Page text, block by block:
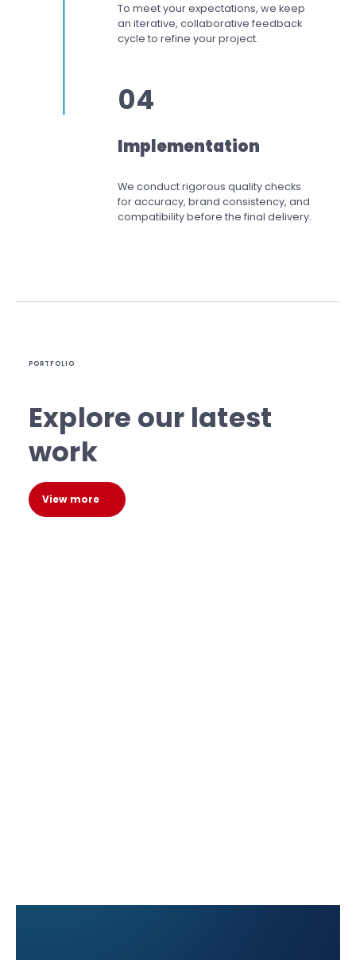
To meet your expectations, we keep
an iterative, collaborative feedback
cycle to refine your project.
04
Implementation
We conduct rigorous quality checks
for accuracy, brand consistency, and
compatibility before the final delivery.
PORTFOLIO
Explore our latest
work
View more